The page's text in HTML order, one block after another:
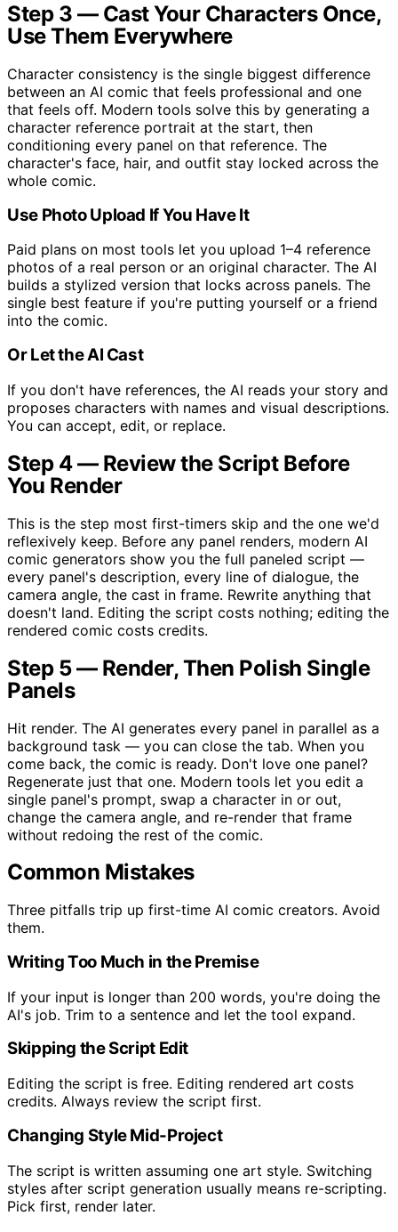
Step 3 — Cast Your Characters Once,
Use Them Everywhere
Character consistency is the single biggest difference
between an AI comic that feels professional and one
that feels off. Modern tools solve this by generating a
character reference portrait at the start, then
conditioning every panel on that reference. The
character's face, hair, and outfit stay locked across the
whole comic.
Use Photo Upload If You Have It
Paid plans on most tools let you upload 1–4 reference
photos of a real person or an original character. The AI
builds a stylized version that locks across panels. The
single best feature if you're putting yourself or a friend
into the comic.
Or Let the AI Cast
If you don't have references, the AI reads your story and
proposes characters with names and visual descriptions.
You can accept, edit, or replace.
Step 4 — Review the Script Before
You Render
This is the step most first-timers skip and the one we'd
reflexively keep. Before any panel renders, modern AI
comic generators show you the full paneled script —
every panel's description, every line of dialogue, the
camera angle, the cast in frame. Rewrite anything that
doesn't land. Editing the script costs nothing; editing the
rendered comic costs credits.
Step 5 — Render, Then Polish Single
Panels
Hit render. The AI generates every panel in parallel as a
background task — you can close the tab. When you
come back, the comic is ready. Don't love one panel?
Regenerate just that one. Modern tools let you edit a
single panel's prompt, swap a character in or out,
change the camera angle, and re-render that frame
without redoing the rest of the comic.
Common Mistakes
Three pitfalls trip up first-time AI comic creators. Avoid
them.
Writing Too Much in the Premise
If your input is longer than 200 words, you're doing the
AI's job. Trim to a sentence and let the tool expand.
Skipping the Script Edit
Editing the script is free. Editing rendered art costs
credits. Always review the script first.
Changing Style Mid-Project
The script is written assuming one art style. Switching
styles after script generation usually means re-scripting.
Pick first, render later.